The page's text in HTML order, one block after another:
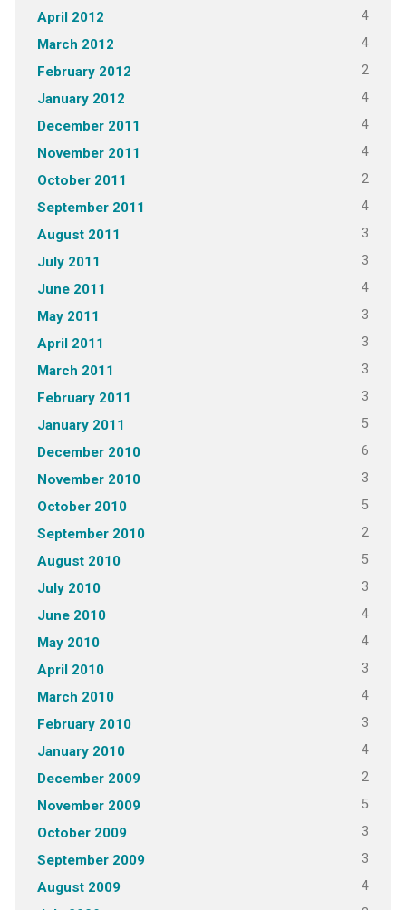
April 2012 4
March 2012 4
February 2012 2
January 2012 4
December 2011 4
November 2011 4
October 2011 2
September 2011 4
August 2011 3
July 2011 3
June 2011 4
May 2011 3
April 2011 3
March 2011 3
February 2011 3
January 2011 5
December 2010 6
November 2010 3
October 2010 5
September 2010 2
August 2010 5
July 2010 3
June 2010 4
May 2010 4
April 2010 3
March 2010 4
February 2010 3
January 2010 4
December 2009 2
November 2009 5
October 2009 3
September 2009 3
August 2009 4